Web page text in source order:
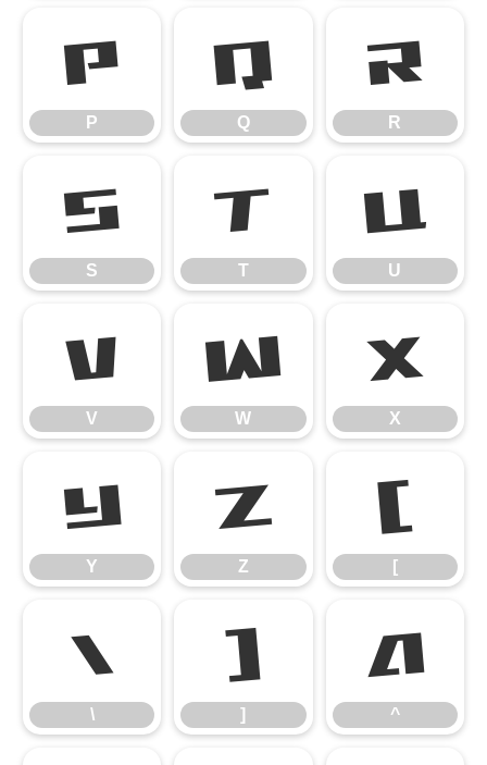
P
P
Q
Q
R
R
S
S
T
T
U
U
V
V
W
W
X
X
Y
Y
Z
Z
[
[
\
\
]
]
^
^